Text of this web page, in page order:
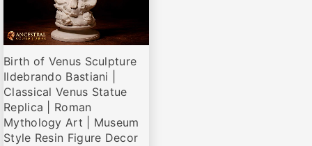
Birth of Venus Sculpture
Ildebrando Bastiani |
Classical Venus Statue
Replica | Roman
Mythology Art | Museum
Style Resin Figure Decor
pueden
elegir
en
la
página
de
producto